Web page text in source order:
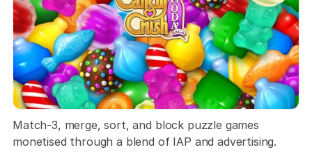
Match-3, merge, sort, and block puzzle games
monetised through a blend of IAP and advertising.